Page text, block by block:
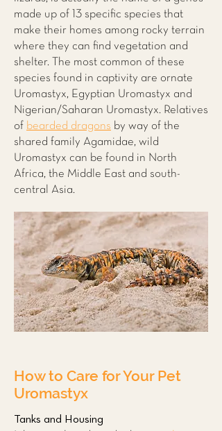
made up of 13 specific species that
make their homes among rocky terrain
where they can find vegetation and
shelter. The most common of these
species found in captivity are ornate
Uromastyx, Egyptian Uromastyx and
Nigerian/Saharan Uromastyx. Relatives
of bearded dragons by way of the
shared family Agamidae, wild
Uromastyx can be found in North
Africa, the Middle East and south-
central Asia.
How to Care for Your Pet
Uromastyx
Tanks and Housing